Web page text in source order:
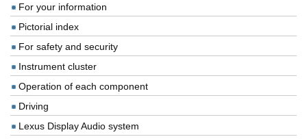
For your information
Pictorial index
For safety and security
Instrument cluster
Operation of each component
Driving
Lexus Display Audio system